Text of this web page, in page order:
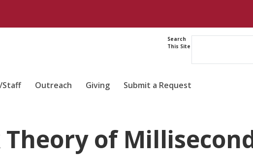
Search
This Site
Staff Outreach Giving Submit a Request
of